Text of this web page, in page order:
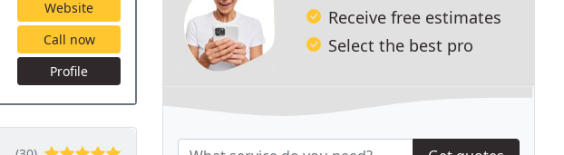
Website
Call now
Profile
Receive free estimates
Select the best pro